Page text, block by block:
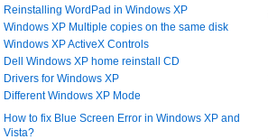
Reinstalling WordPad in Windows XP
Windows XP Multiple copies on the same disk
Windows XP ActiveX Controls
Dell Windows XP home reinstall CD
Drivers for Windows XP
Different Windows XP Mode
How to fix Blue Screen Error in Windows XP and
Vista?